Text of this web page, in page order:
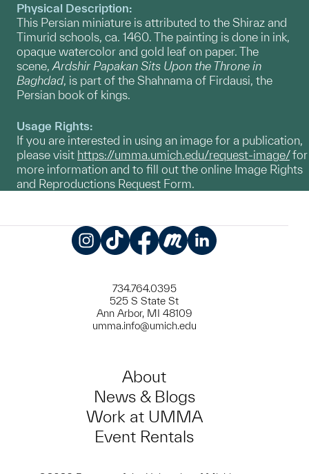
Physical Description:
This Persian miniature is attributed to the Shiraz and
Timurid schools, ca. 1460. The painting is done in ink,
opaque watercolor and gold leaf on paper. The
scene, Ardshir Papakan Sits Upon the Throne in
Baghdad, is part of the Shahnama of Firdausi, the
Persian book of kings.
Usage Rights:
If you are interested in using an image for a publication,
please visit https://umma.umich.edu/request-image/for
more information and to fill out the online Image Rights
and Reproductions Request Form.
734.764.0395
525 S State St
Ann Arbor, MI 48109
umma.info@umich.edu
About
News & Blogs
Work at UMMA
Event Rentals